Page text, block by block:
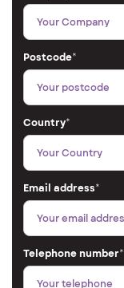
Postcode*
Country*
Email address*
Telephone number*